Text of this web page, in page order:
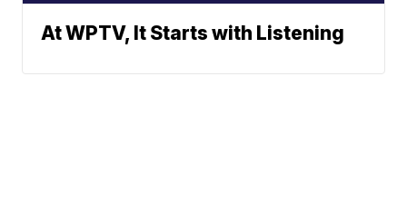
At WPTV, It Starts with Listening